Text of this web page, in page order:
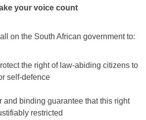
your voice count
on the South African government to:
the right of law-abiding citizens to
self-defence
and binding guarantee that this right
restricted